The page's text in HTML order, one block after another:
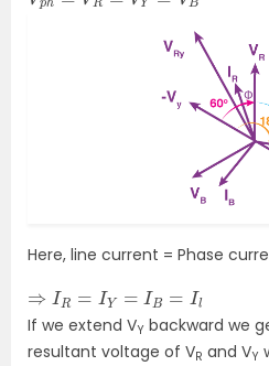
Here, line current = Phase
R= =IB
If we extend VY backward we
resultant voltage of VR and VY